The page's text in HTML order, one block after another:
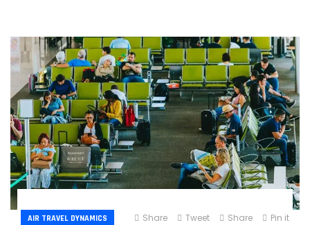
AIR TRAVEL DYNAMICS Share Tweet Share Pin it